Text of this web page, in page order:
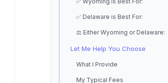
✅ Delaware is Best For:
⚖️ Either Wyoming or Delaware:
Let Me Help You Choose
What I Provide
My Typical Fees